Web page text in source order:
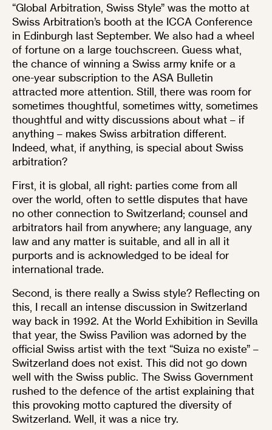
“Global Arbitration, Swiss Style” was the motto at
Swiss Arbitration’s booth at the ICCA Conference
in Edinburgh last September. We also had a wheel
of fortune on a large touchscreen. Guess what,
the chance of winning a Swiss army knife or a
one-year subscription to the ASA Bulletin
attracted more attention. Still, there was room for
sometimes thoughtful, sometimes witty, sometimes
thoughtful and witty discussions about what – if
anything – makes Swiss arbitration different.
Indeed, what, if anything, is special about Swiss
arbitration?
First, it is global, all right: parties come from all
over the world, often to settle disputes that have
no other connection to Switzerland; counsel and
arbitrators hail from anywhere; any language, any
law and any matter is suitable, and all in all it
purports and is acknowledged to be ideal for
international trade.
Second, is there really a Swiss style? Reflecting on
this, I recall an intense discussion in Switzerland
way back in 1992. At the World Exhibition in Sevilla
that year, the Swiss Pavilion was adorned by the
official Swiss artist with the text “Suiza no existe” –
Switzerland does not exist. This did not go down
well with the Swiss public. The Swiss Government
rushed to the defence of the artist explaining that
this provoking motto captured the diversity of
Switzerland. Well, it was a nice try.